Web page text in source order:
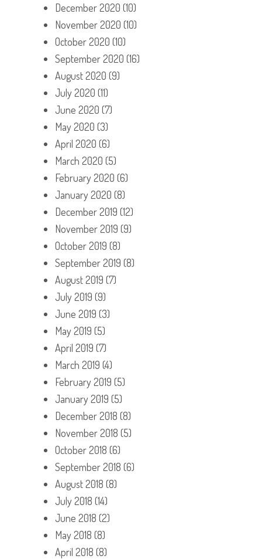
December 2020 (10)
November 2020 (10)
October 2020 (10)
September 2020 (16)
August 2020 (9)
July 2020 (11)
June 2020 (7)
May 2020 (3)
April 2020 (6)
March 2020 (5)
February 2020 (6)
January 2020 (8)
December 2019 (12)
November 2019 (9)
October 2019 (8)
September 2019 (8)
August 2019 (7)
July 2019 (9)
June 2019 (3)
May 2019 (5)
April 2019 (7)
March 2019 (4)
February 2019 (5)
January 2019 (5)
December 2018 (8)
November 2018 (5)
October 2018 (6)
September 2018 (6)
August 2018 (8)
July 2018 (14)
June 2018 (2)
May 2018 (8)
April 2018 (8)